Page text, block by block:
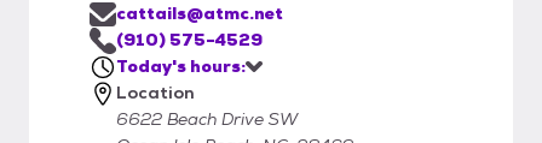
cattails@atmc.net
(910) 575-4529
Today's hours:
Location
6622 Beach Drive SW